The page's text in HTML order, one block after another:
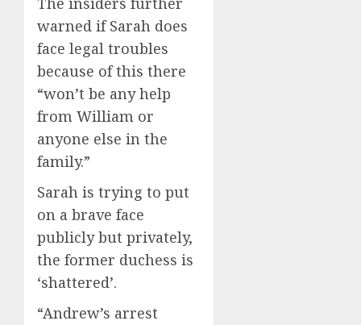
warned if Sarah does
face legal troubles
because of this there
“won’t be any help
from William or
anyone else in the
family.”
Sarah is trying to put
on a brave face
publicly but privately,
the former duchess is
‘shattered’.
“Andrew’s arrest